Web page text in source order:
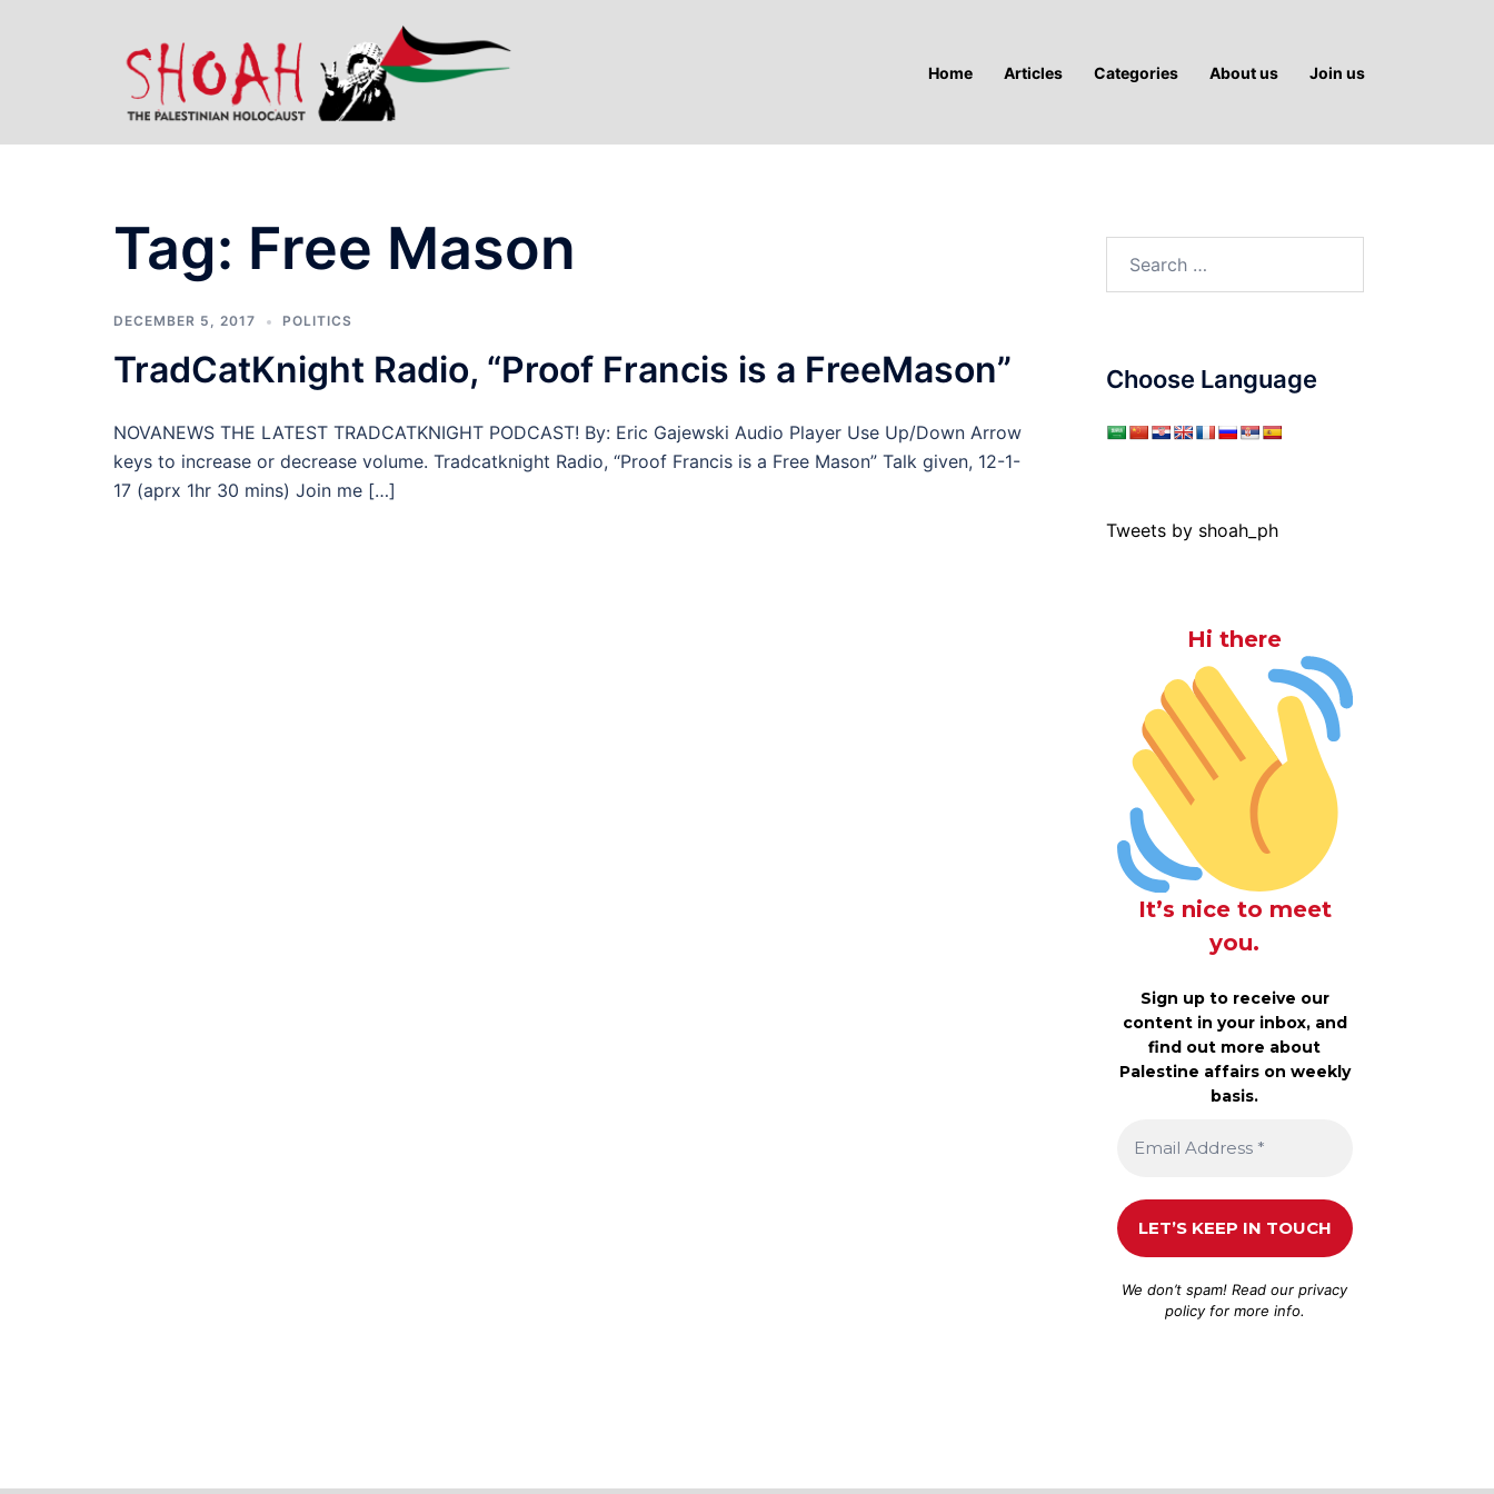
Home Articles Categories About us Join us
Tag: Free Mason
DECEMBER 5, 2017 POLITICS
TradCatKnight Radio, “Proof Francis is a FreeMason”
NOVANEWS THE LATEST TRADCATKNIGHT PODCAST! By: Eric Gajewski Audio Player Use Up/Down Arrow
keys to increase or decrease volume. Tradcatknight Radio, “Proof Francis is a Free Mason” Talk given, 12-1-
17 (aprx 1hr 30 mins) Join me […]
Choose Language
Tweets by shoah_ph
Hi there
It’s nice to meet
you.
Sign up to receive our
content in your inbox, and
find out more about
Palestine affairs on weekly
basis.
We don’t spam! Read ourprivacy
policyfor more info.